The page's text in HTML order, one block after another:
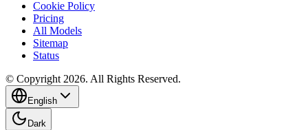
Cookie Policy
Pricing
All Models
Sitemap
Status
© Copyright 2026. All Rights Reserved.
English
Dark